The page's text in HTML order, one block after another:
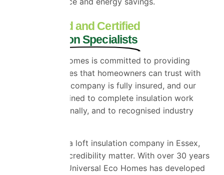
Fully Insured and Certified
Loft Insulation Specialists
Universal Eco Homes is committed to providing
insulation services that homeowners can trust with
confidence. Our company is fully insured, and our
installers are trained to complete insulation work
safely, professionally, and to recognised industry
When choosing a loft insulation company in Essex,
experience and credibility matter. With over 30 years
in the industry, Universal Eco Homes has developed